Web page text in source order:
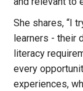
She shares, “I
learners - their
literacy
every
experiences,